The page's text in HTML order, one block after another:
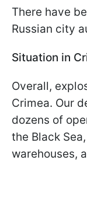
There have
Russian city
Situation in
Overall,
Crimea. Our
dozens of
the Black
warehouses,